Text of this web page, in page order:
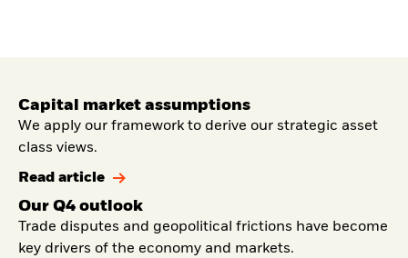
Capital market assumptions
We apply our framework to derive our strategic asset
class views.
Read article
Our Q4 outlook
Trade disputes and geopolitical frictions have become
key drivers of the economy and markets.